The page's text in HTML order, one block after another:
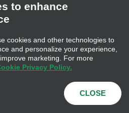
Cookie Policy|Privacy
Consumer Health Data
Enterprise Holdings, Inc. All
to enhance
cookies and other technologies to
and personalize your experience,
marketing. For more
Privacy Policy.
CLOSE